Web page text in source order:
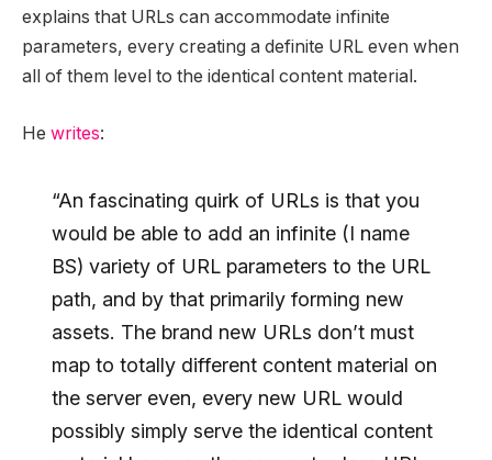
explains that URLs can accommodate infinite
parameters, every creating a definite URL even when
all of them level to the identical content material.
He writes:
“An fascinating quirk of URLs is that you
would be able to add an infinite (I name
BS) variety of URL parameters to the URL
path, and by that primarily forming new
assets. The brand new URLs don’t must
map to totally different content material on
the server even, every new URL would
possibly simply serve the identical content